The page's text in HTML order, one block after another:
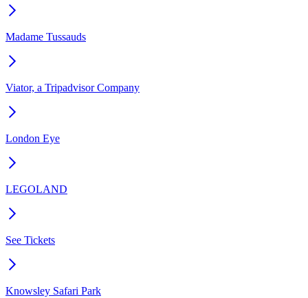
Madame Tussauds
Viator, a Tripadvisor Company
London Eye
LEGOLAND
See Tickets
Knowsley Safari Park